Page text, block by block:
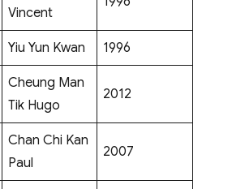
Vincent
Yiu Yun Kwan 1996
Cheung Man
Tik Hugo
2012
Chan Chi Kan
Paul
2007